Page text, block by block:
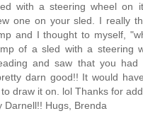
with a steering wheel on
one on your sled. I really
and I thought to myself,
of a sled with a steering
and saw that you had
darn good!! It would
draw it on. lol Thanks for
Darnell!! Hugs, Brenda